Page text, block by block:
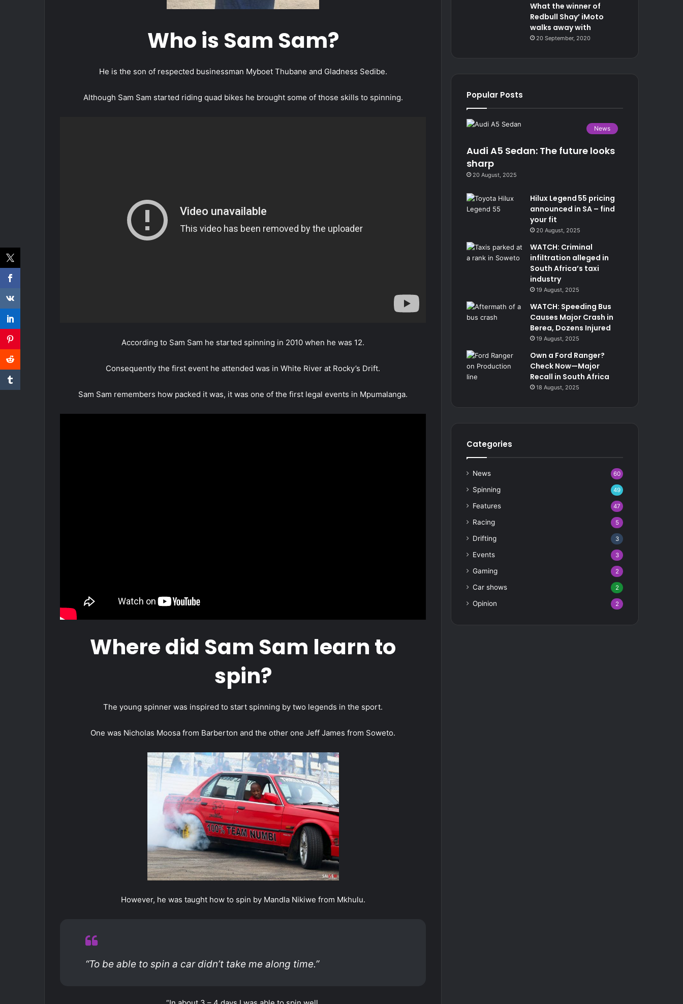
Who is Sam Sam?
He is the son of respected businessman Myboet Thubane and Gladness Sedibe.
Although Sam Sam started riding quad bikes he brought some of those skills to spinning.
According to Sam Sam he started spinning in 2010 when he was 12.
Consequently the first event he attended was in White River at Rocky’s Drift.
Sam Sam remembers how packed it was, it was one of the first legal events in Mpumalanga.
Where did Sam Sam learn to
spin?
The young spinner was inspired to start spinning by two legends in the sport.
One was Nicholas Moosa from Barberton and the other one Jeff James from Soweto.
However, he was taught how to spin by Mandla Nikiwe from Mkhulu.
“To be able to spin a car didn’t take me along time.”
What the winner of
Redbull Shay’ iMoto
walks away with
20 September, 2020
Popular Posts
News
Audi A5 Sedan: The future looks
sharp
20 August, 2025
Hilux Legend 55 pricing
announced in SA – find
your fit
20 August, 2025
WATCH: Criminal
infiltration alleged in
South Africa’s taxi
industry
19 August, 2025
WATCH: Speeding Bus
Causes Major Crash in
Berea, Dozens Injured
19 August, 2025
Own a Ford Ranger?
Check Now—Major
Recall in South Africa
18 August, 2025
Categories
News 60
Spinning 49
Features 47
Racing 5
Drifting 3
Events 3
Gaming 2
Car shows 2
Opinion 2